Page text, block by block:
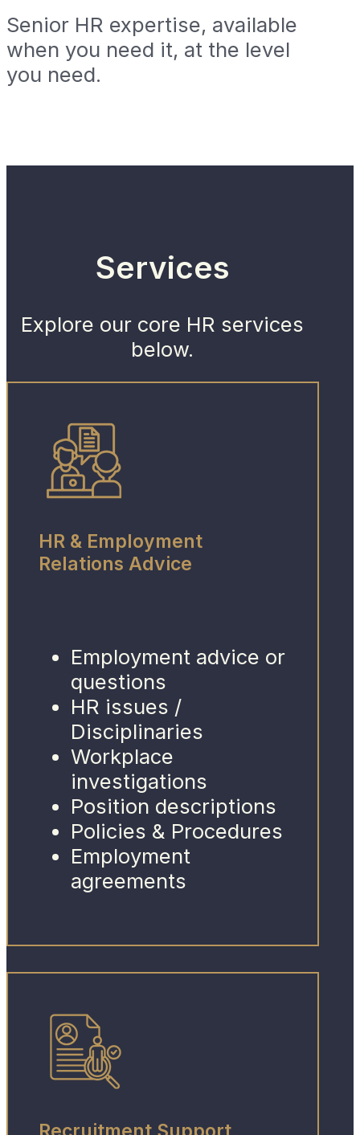
Senior HR expertise, available
when you need it, at the level
you need.
Services
Explore our core HR services
below.
HR & Employment
Relations Advice
Employment advice or
questions
HR issues /
Disciplinaries
Workplace
investigations
Position descriptions
Policies & Procedures
Employment
agreements